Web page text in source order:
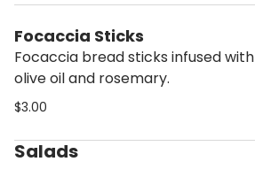
Focaccia Sticks
Focaccia bread sticks infused with
olive oil and rosemary.
$3.00
Salads